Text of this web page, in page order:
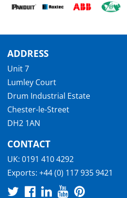
ADDRESS
Unit 7
Lumley Court
Drum Industrial Estate
Chester-le-Street
DH2 1AN
CONTACT
UK: 0191 410 4292
Exports: +44 (0) 117 935 9421